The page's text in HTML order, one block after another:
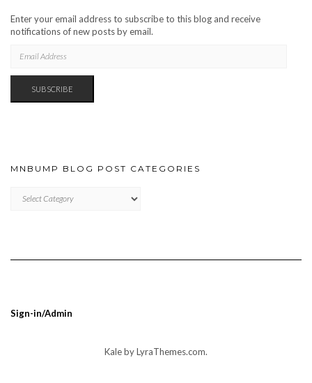
Enter your email address to subscribe to this blog and receive
notifications of new posts by email.
ADDRESS
SUBSCRIBE
MNBUMP BLOG POST CATEGORIES
BLOG
Sign-in/Admin
Kaleby LyraThemes.com.